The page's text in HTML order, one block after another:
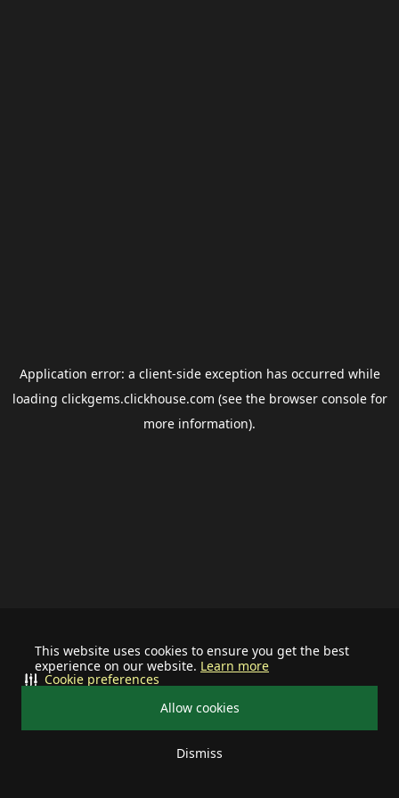
This website uses cookies to ensure you get the best
experience on our website. Learn more
Allow cookies
Dismiss
Cookie preferences
Application error: a client-side exception has occurred while
loading clickgems.clickhouse.com (see the browser consolefor
more information).